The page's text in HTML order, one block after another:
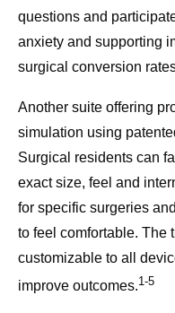
questions and
anxiety and supporting
surgical conversion
Another suite offering
simulation using
Surgical residents can
exact size, feel and
for specific surgeries
to feel comfortable. The
customizable to all
improve outcomes.1-5